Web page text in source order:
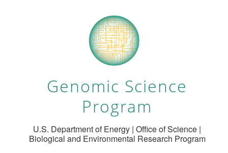
Genomic Science
Program
U.S. Department of Energy | Office of Science |
Biological and Environmental Research Program